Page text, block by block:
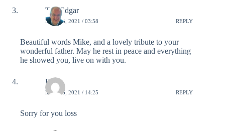
Tim Edgar
MAY 15, 2021 / 03:58 REPLY
Beautiful words Mike, and a lovely tribute to your
wonderful father. May he rest in peace and everything
he showed you, live on with you.
Ruba
MAY 16, 2021 / 14:25 REPLY
Sorry for you loss